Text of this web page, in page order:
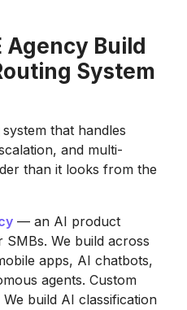
Agency Build
System
that handles
and multi-
than it looks from the
— an AI product
We build across
apps, AI chatbots,
agents. Custom
build AI classification